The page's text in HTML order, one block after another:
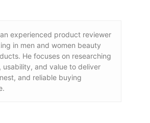
experienced product reviewer
in men and women beauty
He focuses on researching
usability, and value to deliver
and reliable buying